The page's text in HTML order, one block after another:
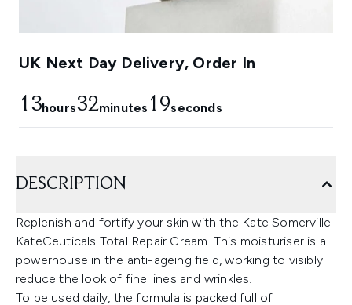
UK Next Day Delivery, Order In
13hours32minutes 18seconds
DESCRIPTION
Replenish and fortify your skin with the Kate Somerville
KateCeuticals Total Repair Cream. This moisturiser is a
powerhouse in the anti-ageing field, working to visibly
reduce the look of fine lines and wrinkles.
To be used daily, the formula is packed full of